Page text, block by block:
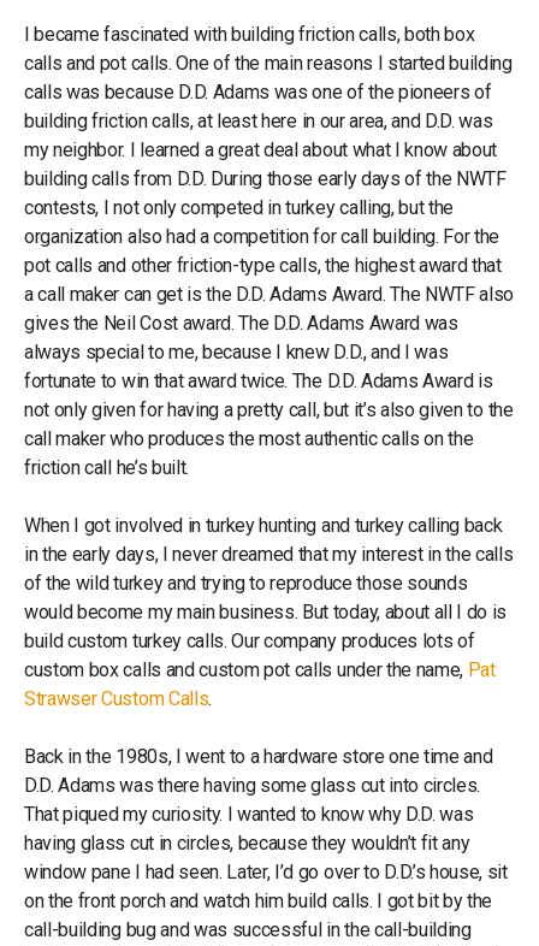
I became fascinated with building friction calls, both box
calls and pot calls. One of the main reasons I started building
calls was because D.D. Adams was one of the pioneers of
building friction calls, at least here in our area, and D.D. was
my neighbor. I learned a great deal about what I know about
building calls from D.D. During those early days of the NWTF
contests, I not only competed in turkey calling, but the
organization also had a competition for call building. For the
pot calls and other friction-type calls, the highest award that
a call maker can get is the D.D. Adams Award. The NWTF also
gives the Neil Cost award. The D.D. Adams Award was
always special to me, because I knew D.D., and I was
fortunate to win that award twice. The D.D. Adams Award is
not only given for having a pretty call, but it’s also given to the
call maker who produces the most authentic calls on the
friction call he’s built.
When I got involved in turkey hunting and turkey calling back
in the early days, I never dreamed that my interest in the calls
of the wild turkey and trying to reproduce those sounds
would become my main business. But today, about all I do is
build custom turkey calls. Our company produces lots of
custom box calls and custom pot calls under the name, Pat
Strawser Custom Calls.
Back in the 1980s, I went to a hardware store one time and
D.D. Adams was there having some glass cut into circles.
That piqued my curiosity. I wanted to know why D.D. was
having glass cut in circles, because they wouldn’t fit any
window pane I had seen. Later, I’d go over to D.D.’s house, sit
on the front porch and watch him build calls. I got bit by the
call-building bug and was successful in the call-building